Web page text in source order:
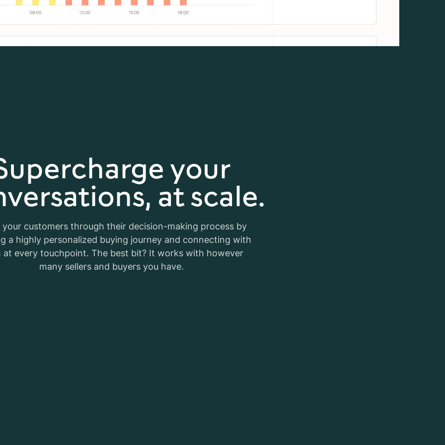
your
at scale.
your customers through their decision-making process by
a highly personalized buying journey and connecting with
at every touchpoint. The best bit? It works with however
many sellers and buyers you have.